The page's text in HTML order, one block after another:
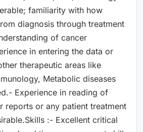
familiarity with how
diagnosis through treatment
of cancer
in entering the data or
therapeutic areas like
Metabolic diseases
Experience in reading of
reports or any patient treatment
:- Excellent critical